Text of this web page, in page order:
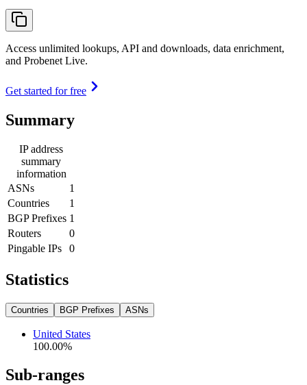
Access unlimited lookups, API and downloads, data enrichment,
and Probenet Live.
Get started for free
Summary
IP address
summary
information
ASNs
1
Countries
1
BGP Prefixes 1
Routers
0
Pingable IPs
0
Statistics
Countries BGP Prefixes ASNs
United States
100.00%
Sub-ranges